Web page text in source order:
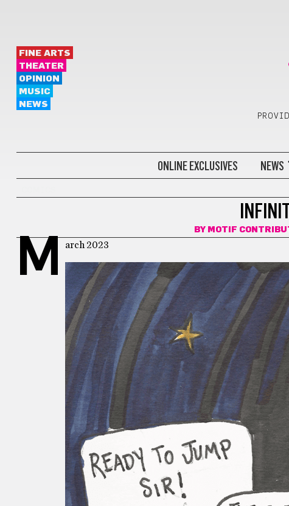
FINE ARTS
THEATER
OPINION
MUSIC
NEWS
ONLINE EXCLUSIVES NEWS
BY MOTIF
M arch 2023